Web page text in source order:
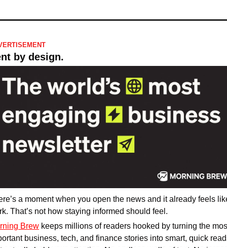
by design.
a moment when you open the news and it already feels
That’s not how staying informed should feel.
Brew keeps millions of readers hooked by turning the
business, tech, and finance stories into smart, quick